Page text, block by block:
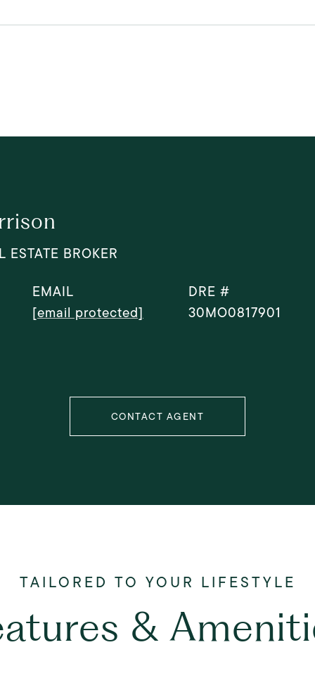
ESTATE BROKER
EMAIL
[email protected]
DRE #
30MO0817901
CONTACT AGENT
&